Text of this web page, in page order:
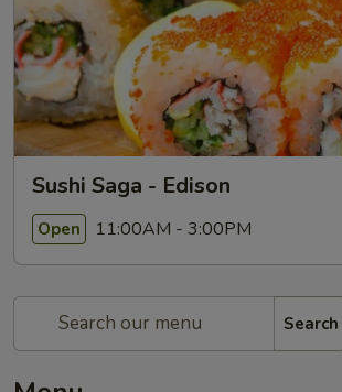
Sushi Saga - Edison
Open 11:00AM - 3:00PM
Search